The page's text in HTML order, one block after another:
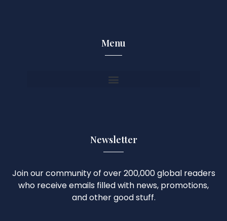
Menu
Newsletter
Join our community of over 200,000 global readers
who receive emails filled with news, promotions,
and other good stuff.